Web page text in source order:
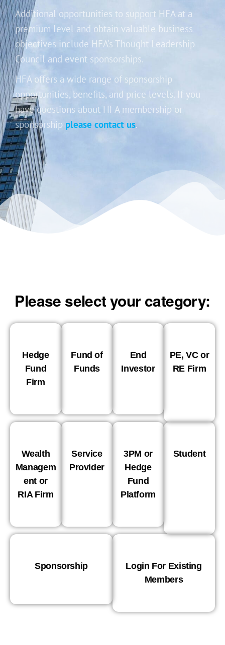
Additional opportunities to support HFA at a
premium level and obtain valuable business
objectives include HFA’s Thought Leadership
Council and event sponsorships.
HFA offers a wide range of sponsorship
opportunities, benefits, and price levels. If you
have questions about HFA membership or
sponsorship please contact us.
Please select your category:
Hedge
Fund
Firm
Fund of
Funds
End
Investor
PE, VC or
RE Firm
Wealth
Managem
ent or
RIA Firm
Service
Provider
3PM or
Hedge
Fund
Platform
Student
Sponsorship
Login For Existing
Members